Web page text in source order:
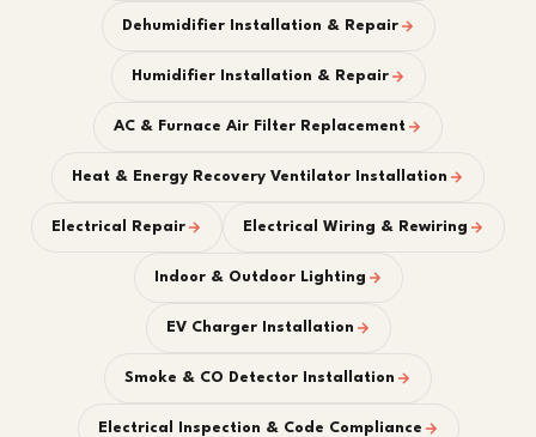
Dehumidifier Installation & Repair
Humidifier Installation & Repair
AC & Furnace Air Filter Replacement
Heat & Energy Recovery Ventilator Installation
Electrical Repair Electrical Wiring & Rewiring
Indoor & Outdoor Lighting
EV Charger Installation
Smoke & CO Detector Installation
Electrical Inspection & Code Compliance